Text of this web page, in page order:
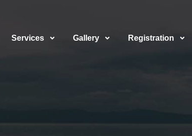
Services Gallery Registration